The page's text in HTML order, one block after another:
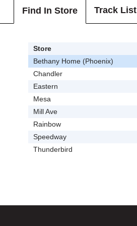
Find In Store Track List
Store
Bethany Home (Phoenix)
Chandler
Eastern
Mesa
Mill Ave
Rainbow
Speedway
Thunderbird